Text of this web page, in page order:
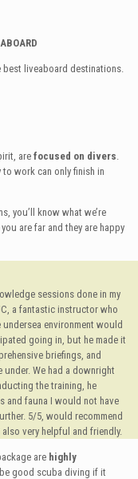
liveaboard destinations.
are focused on divers
work can only finish in
you’ll know what we’re
are far and they are happy
sessions done in my
a fantastic instructor who
environment would
going in, but he made it
briefings, and
We had a downright
the training, he
and fauna I would not have
5/5, would recommend
very helpful and friendly.
are highly
good scuba diving if it